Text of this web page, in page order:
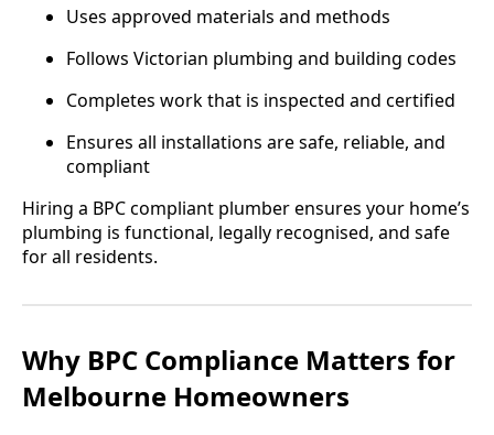
Uses approved materials and methods
Follows Victorian plumbing and building codes
Completes work that is inspected and certified
Ensures all installations are safe, reliable, and
compliant
Hiring a BPC compliant plumber ensures your home’s
plumbing is functional, legally recognised, and safe
for all residents.
Why BPC Compliance Matters for
Melbourne Homeowners